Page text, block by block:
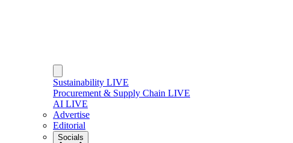
Sustainability LIVE
Procurement & Supply Chain LIVE
AI LIVE
Advertise
Editorial
Socials